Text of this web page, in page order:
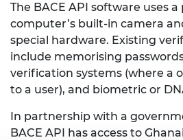
The BACE API software uses a
computer’s built-in camera
special hardware. Existing
include memorising
verification systems (where a
to a user), and biometric or
In partnership with a
BACE API has access to